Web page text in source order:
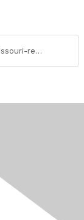
https://thelanding.missourirealtor.org/blogs/missouri-realtor-news/2022/09/26/natausha-bryant-named-2022-recipient-of-missouri-r